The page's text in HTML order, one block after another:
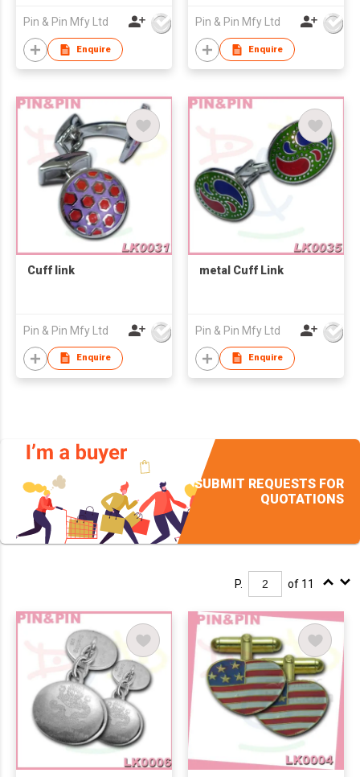
Pin & Pin Mfy Ltd
Enquire
Pin & Pin Mfy Ltd
Enquire
Cuff link
Pin & Pin Mfy Ltd
Enquire
metal Cuff Link
Pin & Pin Mfy Ltd
Enquire
SUBMIT REQUESTS FOR
QUOTATIONS
P. of 11